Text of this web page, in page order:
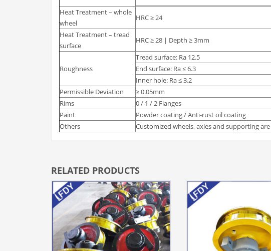
Heat Treatment – whole
wheel
HRC ≥ 24
Heat Treatment – tread
surface
HRC ≥ 28 | Depth ≥ 3mm
Roughness
Tread surface: Ra 12.5
End surface: Ra ≤ 6.3
Inner hole: Ra ≤ 3.2
Permissible Deviation
≥ 0.05mm
Rims
0 / 1 / 2 Flanges
Paint
Powder coating / Anti-rust oil coating
Others
Customized wheels, axles and supporting
RELATED PRODUCTS